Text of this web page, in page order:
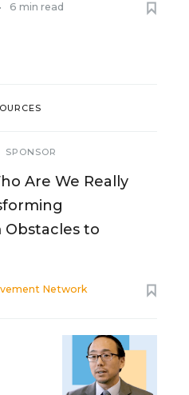
• 6 min read
SPONSOR
Are We Really
Obstacles to
Network